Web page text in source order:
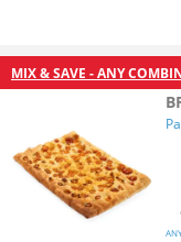
MIX & SAVE - ANY
ANY